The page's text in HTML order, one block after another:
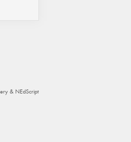
& NEdScript